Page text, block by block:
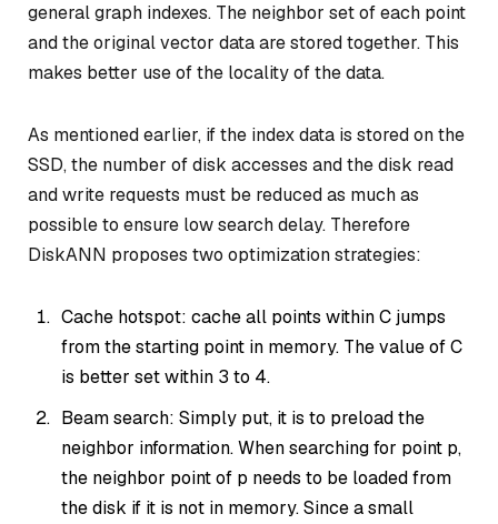
general graph indexes. The neighbor set of each point
and the original vector data are stored together. This
makes better use of the locality of the data.
As mentioned earlier, if the index data is stored on the
SSD, the number of disk accesses and the disk read
and write requests must be reduced as much as
possible to ensure low search delay. Therefore
DiskANN proposes two optimization strategies:
Cache hotspot: cache all points within C jumps
from the starting point in memory. The value of C
is better set within 3 to 4.
Beam search: Simply put, it is to preload the
neighbor information. When searching for point p,
the neighbor point of p needs to be loaded from
the disk if it is not in memory. Since a small